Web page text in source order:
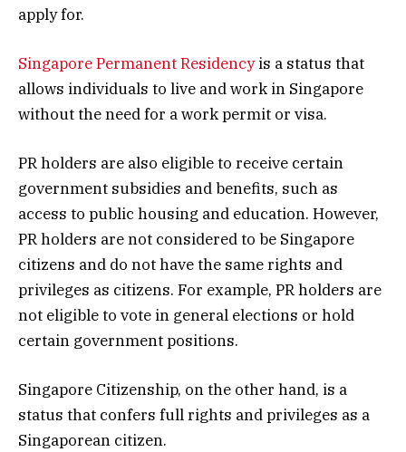
apply for.
Singapore Permanent Residencyis a status that
allows individuals to live and work in Singapore
without the need for a work permit or visa.
PR holders are also eligible to receive certain
government subsidies and benefits, such as
access to public housing and education. However,
PR holders are not considered to be Singapore
citizens and do not have the same rights and
privileges as citizens. For example, PR holders are
not eligible to vote in general elections or hold
certain government positions.
Singapore Citizenship, on the other hand, is a
status that confers full rights and privileges as a
Singaporean citizen.